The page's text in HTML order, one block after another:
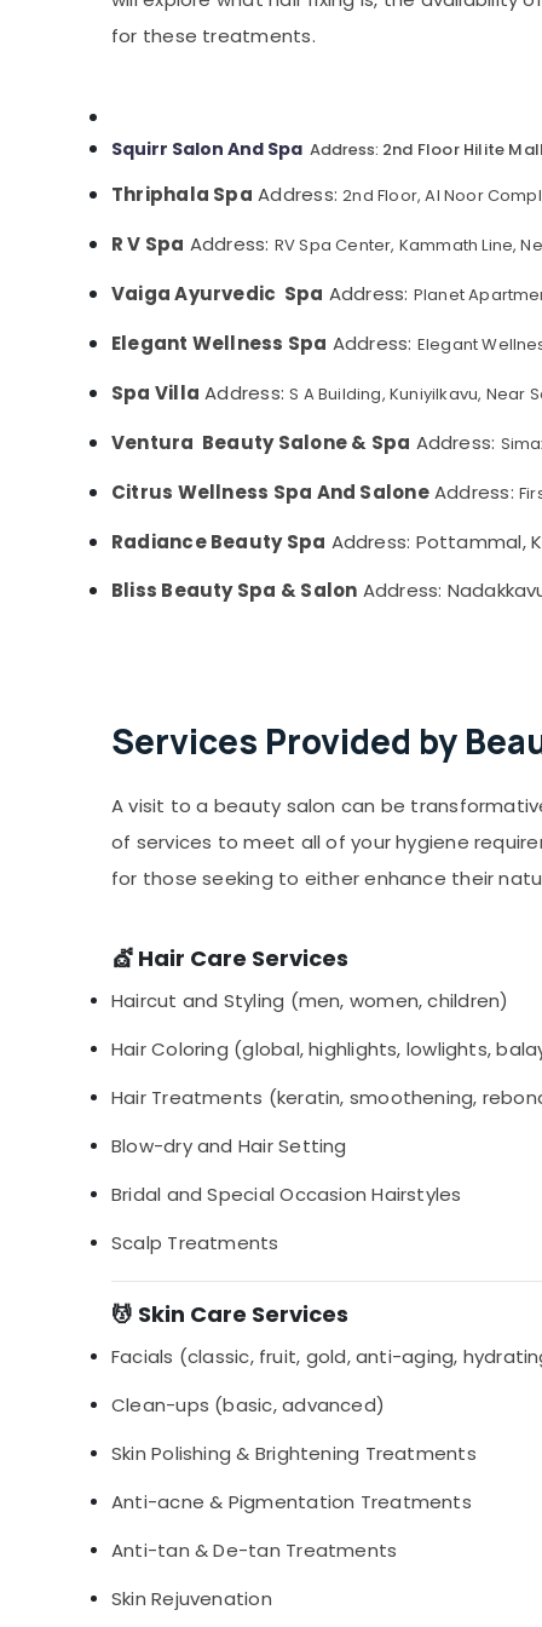
Beauty Parlours for Hair Fixing in Kozhikode
Beauty Parlours for Manicure in Kozhikode
Full Body Massage Centers in Kozhikode
Unisex Spas in Kozhikode
Steam Bath in Kozhikode
Luxury spa in Kozhikode
Full Body Massage in Kozhikode
Gurgaon
Pollachi
Sports & Hobbies
Advertising, Media & Promotions
Arts, Events & Ocassion
for these treatments.
Squirr Salon And Spa Address: 2nd Floor Hilite
Thriphala Spa Address:2nd Floor, Al Noor
R V Spa Address: RV Spa Center, Kammath Line,
Vaiga Ayurvedic Spa Address: Planet
Elegant Wellness Spa Address: Elegant
Spa Villa Address:S A Building, Kuniyilkavu, Near
Ventura Beauty Salone & Spa Address:
Citrus Wellness Spa And SaloneAddress:
Radiance Beauty Spa Address: Pottammal,
Bliss Beauty Spa & Salon Address:
Services Provided by
A visit to a beauty salon can be
of services to meet all of your hygiene
for those seeking to either enhance their
💇 Hair Care Services
Haircut and Styling (men, women, children)
Hair Coloring (global, highlights, lowlights,
Hair Treatments (keratin, smoothening,
Blow-dry and Hair Setting
Bridal and Special Occasion Hairstyles
Scalp Treatments
💆 Skin Care Services
Facials (classic, fruit, gold, anti-aging,
Clean-ups (basic, advanced)
Skin Polishing & Brightening Treatments
Anti-acne & Pigmentation Treatments
Anti-tan & De-tan Treatments
Skin Rejuvenation